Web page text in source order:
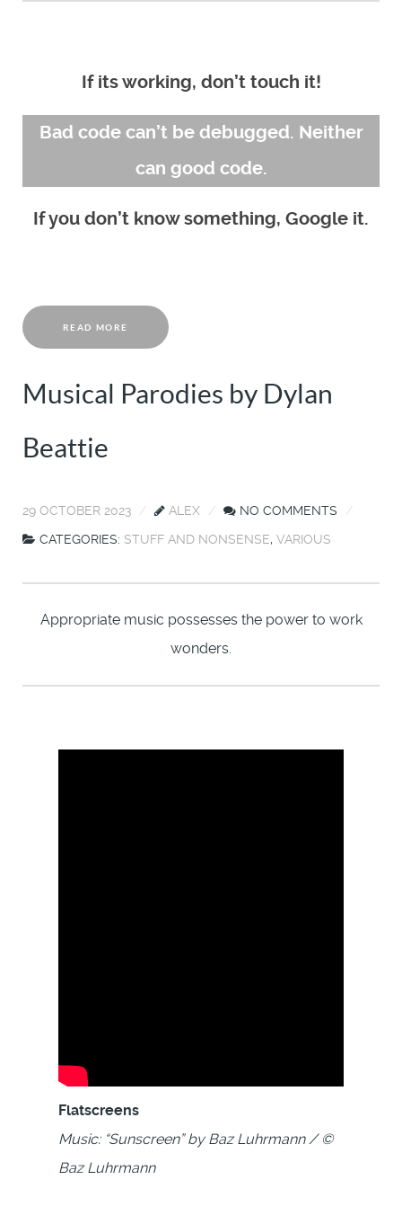
If its working, don’t touch it!
Bad code can’t be debugged. Neither
can good code.
If you don’t know something, Google it.
READ MORE
Musical Parodies by Dylan
Beattie
29 OCTOBER 2023 ALEX
NO COMMENTS
CATEGORIES: STUFF AND NONSENSE, VARIOUS
Appropriate music possesses the power to work
wonders.
Flatscreens
Music: “Sunscreen” by Baz Luhrmann / ©
Baz Luhrmann